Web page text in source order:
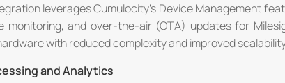
leverages Cumulocity's Device Management
monitoring, and over-the-air (OTA) updates for
with reduced complexity and improved
and Analytics